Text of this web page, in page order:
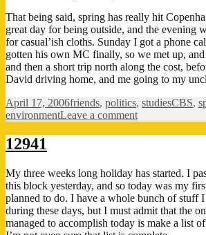
That being said, spring has really hit
great day for being outside, and the evening
for casual’ish cloths. Sunday I got a phone
gotten his own MC finally, so we met up,
and then a short trip north along the cost,
David driving home, and me going to my
Posted
on
April 17, 2006Categories
friends, politics, studiesTags
CBS,
environmentLeave a commenton
12941
My three weeks long holiday has started. I
this block yesterday, and so today was my
planned to do. I have a whole bunch of stuff
during these days, but I must admit that the
managed to accomplish today is make a list